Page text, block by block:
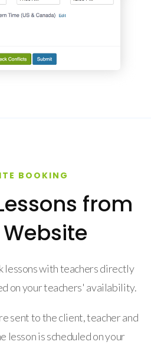
BOOKING
from
lessons with teachers directly
on your teachers' availability.
sent to the client, teacher and
lesson is scheduled on your